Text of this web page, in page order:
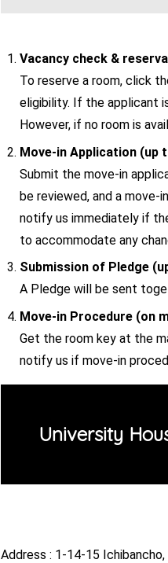
Vacancy check &
To reserve a room, click
eligibility. If the applicant
However, if no room is
Move-in Application (up
Submit the move-in
be reviewed, and a
notify us immediately if
to accommodate any
Submission of Pledge
A Pledge will be sent
Move-in Procedure (on
Get the room key at the
notify us if move-in
University
Address : 1-14-15